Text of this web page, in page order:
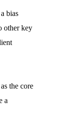
bias
other key
the core
a